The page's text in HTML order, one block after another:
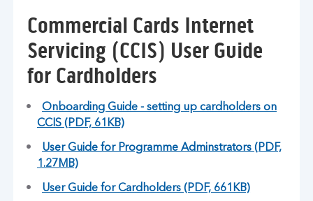
Commercial Cards Internet
Servicing (CCIS) User Guide
for Cardholders
Onboarding Guide - setting up cardholders on
CCIS (PDF, 61KB)
User Guide for Programme Adminstrators (PDF,
1.27MB)
User Guide for Cardholders (PDF, 661KB)